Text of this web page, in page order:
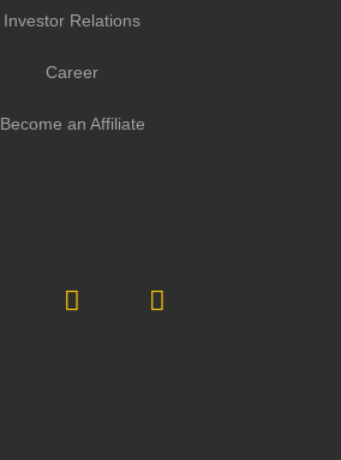
Investor Relations
Career
Become an Affiliate